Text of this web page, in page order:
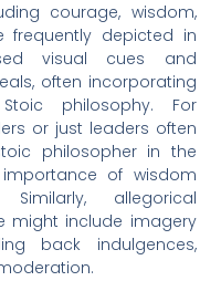
courage, wisdom,
frequently depicted in
visual cues and
often incorporating
philosophy. For
or just leaders often
philosopher in the
of wisdom
allegorical
might include imagery
back indulgences,